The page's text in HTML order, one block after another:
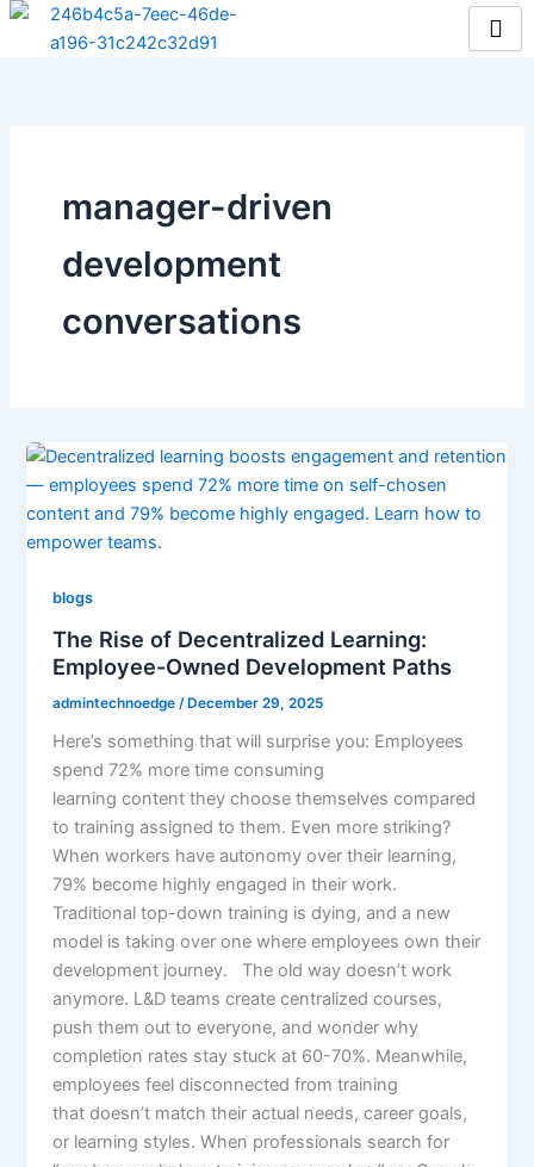
Skip
manager-driven
development
conversations
blogs
The Rise of Decentralized Learning:
Employee-Owned Development Paths
admintechnoedge /December 29, 2025
Here’s something that will surprise you: Employees
spend 72% more time consuming
learning content they choose themselves compared
to training assigned to them. Even more striking?
When workers have autonomy over their learning,
79% become highly engaged in their work.
Traditional top-down training is dying, and a new
model is taking over one where employees own their
development journey. The old way doesn’t work
anymore. L&D teams create centralized courses,
push them out to everyone, and wonder why
completion rates stay stuck at 60-70%. Meanwhile,
employees feel disconnected from training
that doesn’t match their actual needs, career goals,
or learning styles. When professionals search for